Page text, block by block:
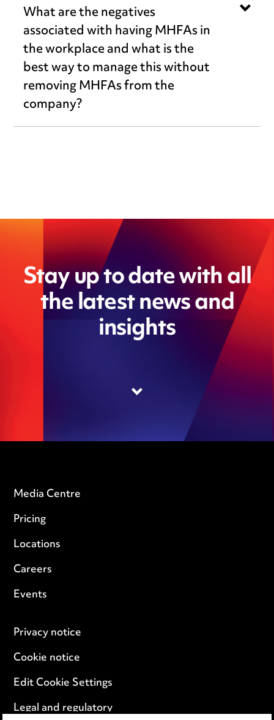
What are the negatives
associated with having MHFAs in
the workplace and what is the
best way to manage this without
removing MHFAs from the
company?
Stay up to date with all
the latest news and
insights
Media Centre
Pricing
Locations
Careers
Events
Privacy notice
Cookie notice
Edit Cookie Settings
Legal and regulatory